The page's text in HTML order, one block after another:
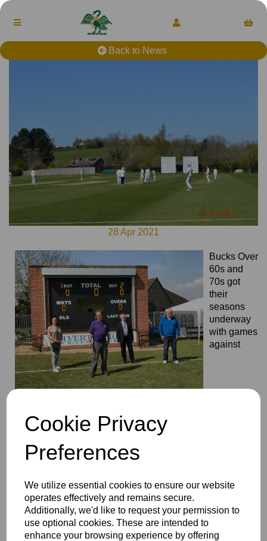
Cookie Privacy
Preferences
We utilize essential cookies to ensure our website
operates effectively and remains secure.
Additionally, we'd like to request your permission to
use optional cookies. These are intended to
enhance your browsing experience by offering
Back to News
28 Apr 2021
Bucks Over
60s and
70s got
their
seasons
underway
with games
against
continue to shine.